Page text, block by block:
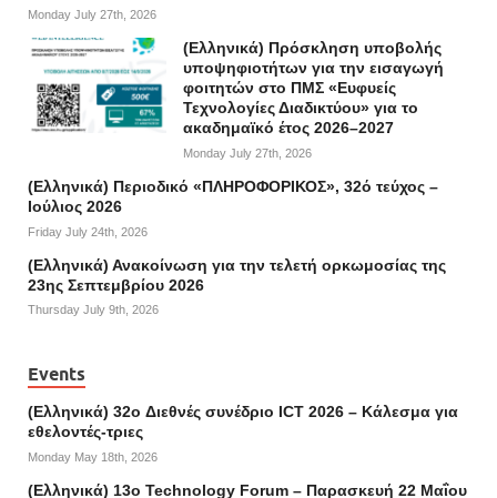
Monday July 27th, 2026
(Ελληνικά) Πρόσκληση υποβολής
υποψηφιοτήτων για την εισαγωγή
φοιτητών στο ΠΜΣ «Ευφυείς
Τεχνολογίες Διαδικτύου» για το
ακαδημαϊκό έτος 2026–2027
Monday July 27th, 2026
(Ελληνικά) Περιοδικό «ΠΛΗΡΟΦΟΡΙΚΟΣ», 32ό τεύχος –
Ιούλιος 2026
Friday July 24th, 2026
(Ελληνικά) Ανακοίνωση για την τελετή ορκωμοσίας της
23ης Σεπτεμβρίου 2026
Thursday July 9th, 2026
Events
(Ελληνικά) 32o Διεθνές συνέδριο ICT 2026 – Κάλεσμα για
εθελοντές-τριες
Monday May 18th, 2026
(Ελληνικά) 13ο Technology Forum – Παρασκευή 22 Μαΐου